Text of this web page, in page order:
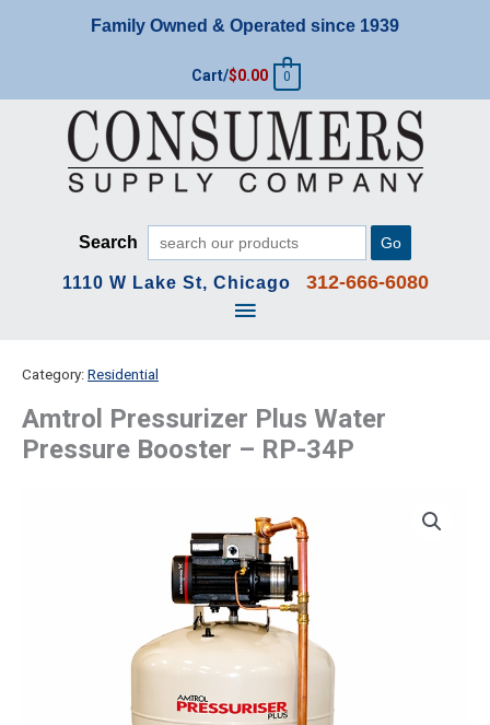
Family Owned & Operated since 1939
Cart/$0.00 0
Search Go
1110 W Lake St, Chicago 312-666-6080
Main
Category: Residential
Amtrol Pressurizer Plus Water
Pressure Booster – RP-34P